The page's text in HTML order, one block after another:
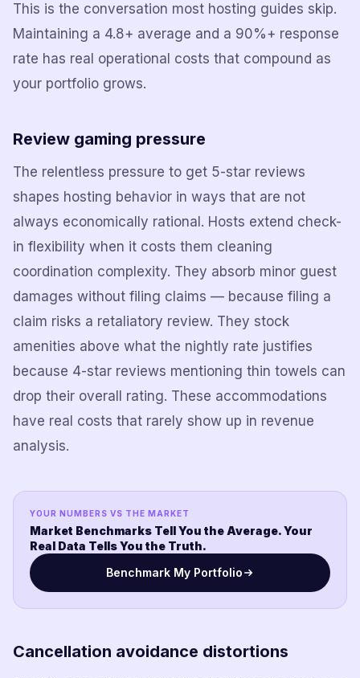
This is the conversation most hosting guides skip.
Maintaining a 4.8+ average and a 90%+ response
rate has real operational costs that compound as
your portfolio grows.
Review gaming pressure
The relentless pressure to get 5-star reviews
shapes hosting behavior in ways that are not
always economically rational. Hosts extend check-
in flexibility when it costs them cleaning
coordination complexity. They absorb minor guest
damages without filing claims — because filing a
claim risks a retaliatory review. They stock
amenities above what the nightly rate justifies
because 4-star reviews mentioning thin towels can
drop their overall rating. These accommodations
have real costs that rarely show up in revenue
analysis.
YOUR NUMBERS VS THE MARKET
Market Benchmarks Tell You the Average. Your
Real Data Tells You the Truth.
Benchmark My Portfolio
Cancellation avoidance distortions